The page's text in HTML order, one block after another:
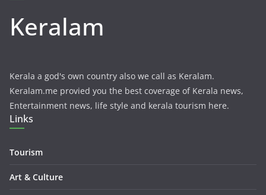
Keralam
Kerala a god's own country also we call as Keralam.
Keralam.me provied you the best coverage of Kerala news,
Entertainment news, life style and kerala tourism here.
Links
Tourism
Art & Culture